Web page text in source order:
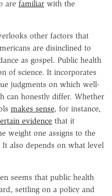
are familiar with the
other factors that
are disinclined to
as gospel. Public health
of science. It incorporates
judgments on which well-
can honestly differ. Whether
makes sense, for instance,
evidence that it
weight one assigns to the
also depends on what level
seems that public health
settling on a policy and